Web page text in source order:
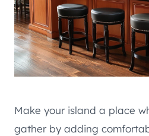
Make your island a place
gather by adding